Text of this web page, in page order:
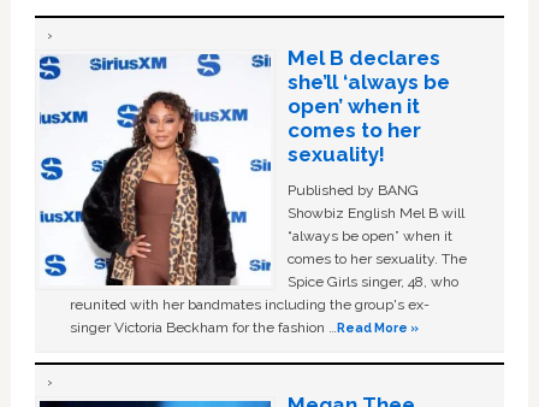
Mel B declares
she’ll ‘always be
open’ when it
comes to her
sexuality!
Published by BANG
Showbiz English Mel B will
“always be open” when it
comes to her sexuality. The
Spice Girls singer, 48, who
reunited with her bandmates including the group's ex-
singer Victoria Beckham for the fashion …Read More »